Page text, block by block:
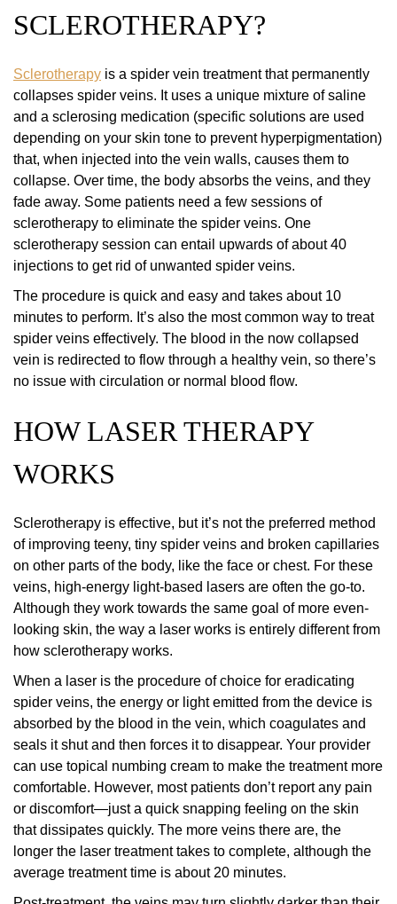
SCLEROTHERAPY?
Sclerotherapy is a spider vein treatment that permanently
collapses spider veins. It uses a unique mixture of saline
and a sclerosing medication (specific solutions are used
depending on your skin tone to prevent hyperpigmentation)
that, when injected into the vein walls, causes them to
collapse. Over time, the body absorbs the veins, and they
fade away. Some patients need a few sessions of
sclerotherapy to eliminate the spider veins. One
sclerotherapy session can entail upwards of about 40
injections to get rid of unwanted spider veins.
The procedure is quick and easy and takes about 10
minutes to perform. It’s also the most common way to treat
spider veins effectively. The blood in the now collapsed
vein is redirected to flow through a healthy vein, so there’s
no issue with circulation or normal blood flow.
HOW LASER THERAPY
WORKS
Sclerotherapy is effective, but it’s not the preferred method
of improving teeny, tiny spider veins and broken capillaries
on other parts of the body, like the face or chest. For these
veins, high-energy light-based lasers are often the go-to.
Although they work towards the same goal of more even-
looking skin, the way a laser works is entirely different from
how sclerotherapy works.
When a laser is the procedure of choice for eradicating
spider veins, the energy or light emitted from the device is
absorbed by the blood in the vein, which coagulates and
seals it shut and then forces it to disappear. Your provider
can use topical numbing cream to make the treatment more
comfortable. However, most patients don’t report any pain
or discomfort—just a quick snapping feeling on the skin
that dissipates quickly. The more veins there are, the
longer the laser treatment takes to complete, although the
average treatment time is about 20 minutes.